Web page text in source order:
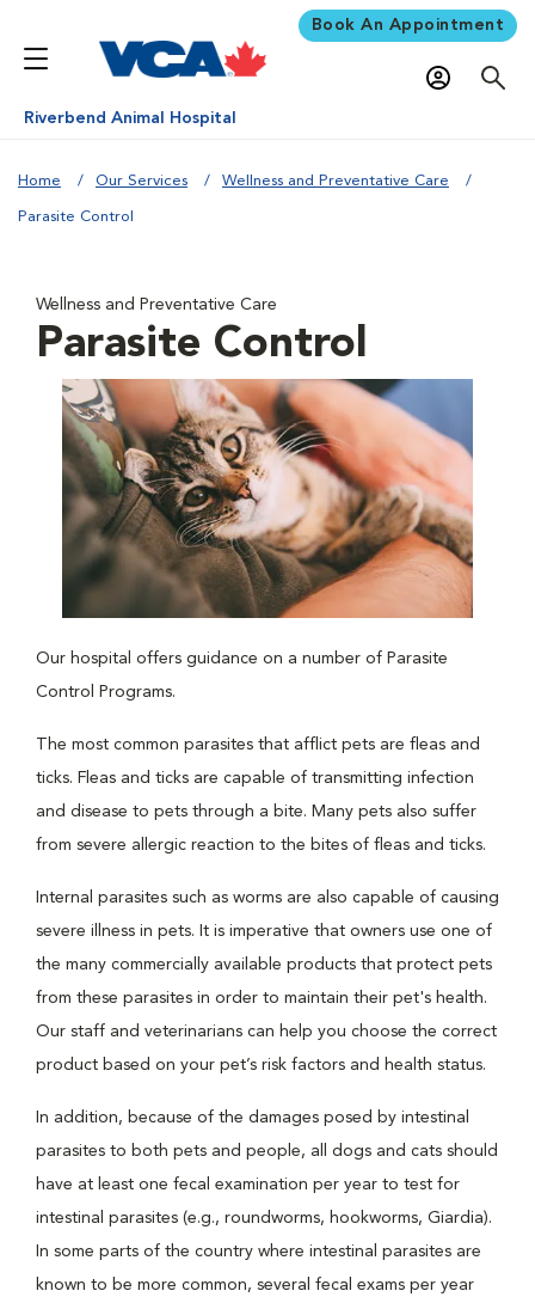
Book An Appointment
Riverbend Animal Hospital
Home Our Services Wellness and Preventative Care
Parasite Control
Wellness and Preventative Care
Parasite Control
Our hospital offers guidance on a number of Parasite
Control Programs.
The most common parasites that afflict pets are fleas and
ticks. Fleas and ticks are capable of transmitting infection
and disease to pets through a bite. Many pets also suffer
from severe allergic reaction to the bites of fleas and ticks.
Internal parasites such as worms are also capable of causing
severe illness in pets. It is imperative that owners use one of
the many commercially available products that protect pets
from these parasites in order to maintain their pet's health.
Our staff and veterinarians can help you choose the correct
product based on your pet’s risk factors and health status.
In addition, because of the damages posed by intestinal
parasites to both pets and people, all dogs and cats should
have at least one fecal examination per year to test for
intestinal parasites (e.g., roundworms, hookworms, Giardia).
In some parts of the country where intestinal parasites are
known to be more common, several fecal exams per year